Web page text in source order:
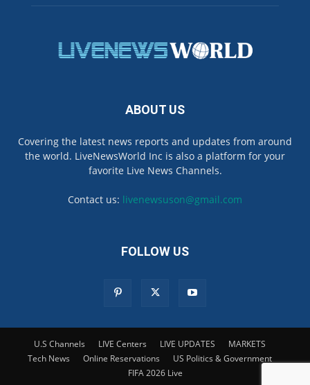
ABOUT US
Covering the latest news reports and updates from around
the world. LiveNewsWorld Inc is also a platform for your
favorite Live News Channels.
Contact us: livenewsuson@gmail.com
FOLLOW US
U.S Channels LIVE Centers LIVE UPDATES
MARKETS
Tech News
Online Reservations
US Politics & Government
FIFA 2026 Live